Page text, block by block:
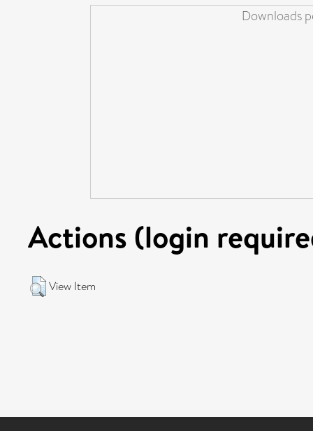
Downloads
Actions (login
View Item